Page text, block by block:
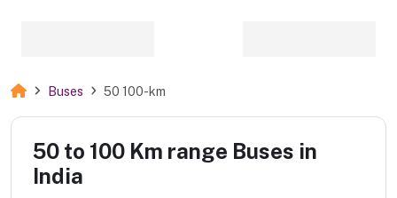
Buses 50 100-km
50 to 100 Km range Buses in
India